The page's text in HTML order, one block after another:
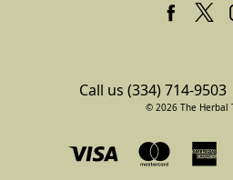
Call us (334) 714-9503
© 2026 The Herbal